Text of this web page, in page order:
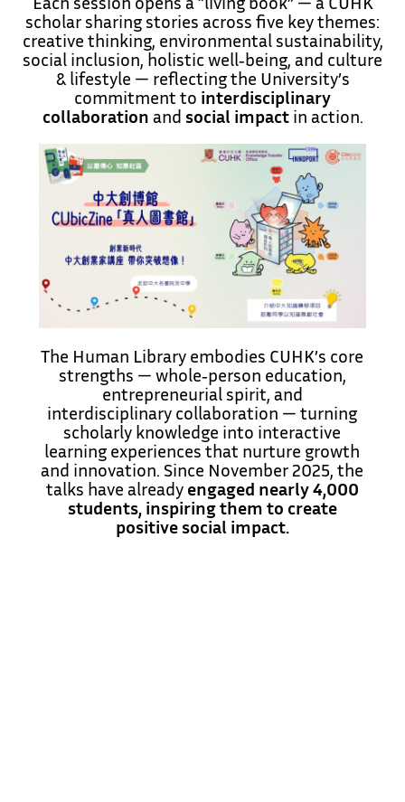
scholar sharing stories across five key themes:
creative thinking, environmental sustainability,
social inclusion, holistic well‑being, and culture
& lifestyle — reflecting the University’s
commitment to interdisciplinary
collaboration and social impactin action.
The Human Library embodies CUHK’s core
strengths — whole‑person education,
entrepreneurial spirit, and
interdisciplinary collaboration — turning
scholarly knowledge into interactive
learning experiences that nurture growth
and innovation. Since November 2025, the
talks have already engaged nearly 4,000
students, inspiring them to create
positive social impact.